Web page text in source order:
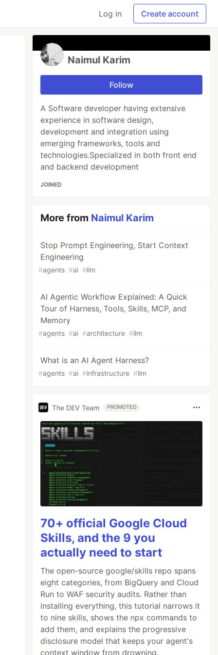
Log in Create account
Naimul Karim
Follow
A Software developer having extensive
experience in software design,
development and integration using
emerging frameworks, tools and
technologies.Specialized in both front end
and backend development
JOINED
More from Naimul Karim
Stop Prompt Engineering, Start Context
Engineering
#agents #ai #llm
AI Agentic Workflow Explained: A Quick
Tour of Harness, Tools, Skills, MCP, and
Memory
#agents #ai #architecture #llm
What is an AI Agent Harness?
#agents #ai #infrastructure #llm
The DEV Team PROMOTED
70+ official Google Cloud
Skills, and the 9 you
actually need to start
The open-source google/skills repo spans
eight categories, from BigQuery and Cloud
Run to WAF security audits. Rather than
installing everything, this tutorial narrows it
to nine skills, shows the npx commands to
add them, and explains the progressive
disclosure model that keeps your agent's
context window from drowning.